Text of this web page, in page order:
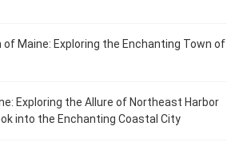
of Maine: Exploring the Enchanting Town of
Exploring the Allure of Northeast Harbor
into the Enchanting Coastal City